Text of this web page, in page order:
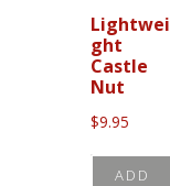
Lightwei
ght
Castle
Nut
$9.95
ADD